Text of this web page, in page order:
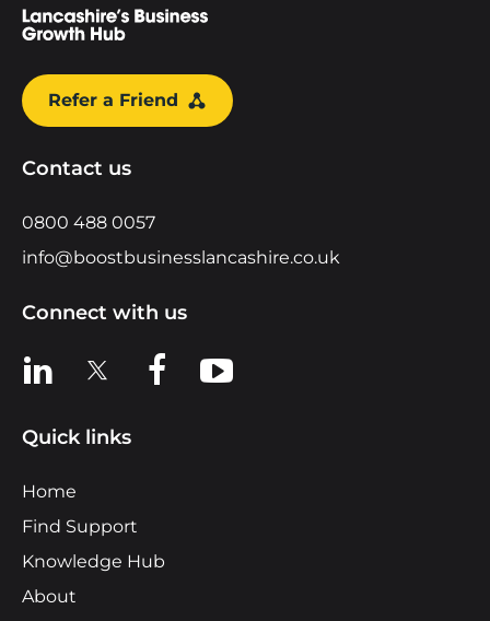
Refer a Friend
Contact us
0800 488 0057
info@boostbusinesslancashire.co.uk
Connect with us
View us on LinkedIn
View us on XView us on Facebook
View us on YouTube
Quick links
Home
Find Support
Knowledge Hub
About